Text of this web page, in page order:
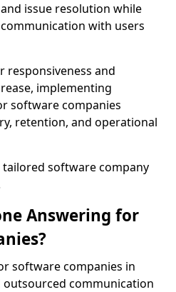
issue resolution while
with users
responsiveness and
implementing
software companies
retention, and operational
software company
Answering for
software companies in
outsourced communication